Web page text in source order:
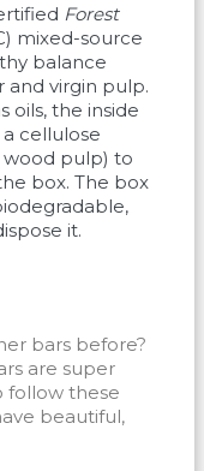
Forest
mixed-source
balance
virgin pulp.
oils, the inside
cellulose
wood pulp) to
box. The box
it.
bars before?
are super
follow these
beautiful,